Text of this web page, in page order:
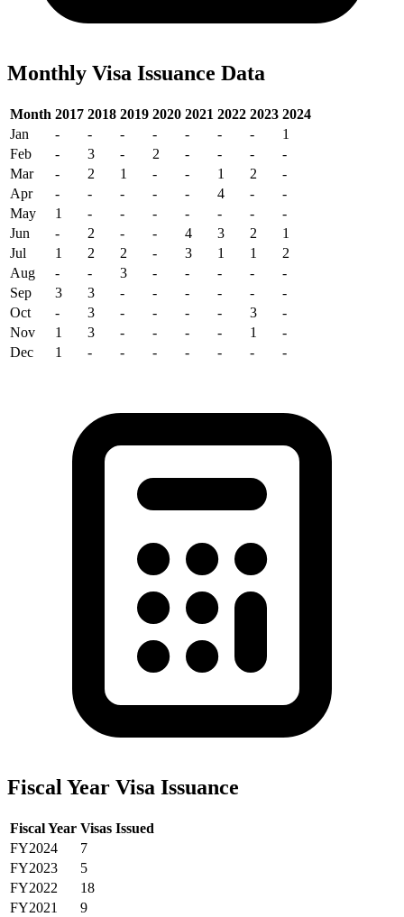
Monthly Visa Issuance Data
Month 2017 2018 2019 2020 2021 2022 2023 2024
Jan
- - - - - - -
1
Feb
- 3 - 2 - - -
-
Mar
- 2 1 - - 1 2
-
Apr
- - - - - 4 -
-
May
1 - - - - - -
-
Jun
- 2 - - 4 3 2
1
Jul
1 2 2 - 3 1 1
2
Aug
- - 3 - - - -
-
Sep
3 3 - - - - -
-
Oct
- 3 - - - - 3
-
Nov
1 3 - - - - 1
-
Dec
1 - - - - - - -
Fiscal Year Visa Issuance
Fiscal Year Visas Issued
FY2024
7
FY2023
5
FY2022
18
FY2021
9